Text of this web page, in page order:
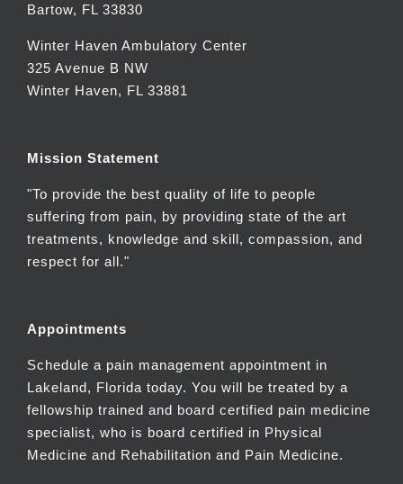
Bartow, FL 33830
Winter Haven Ambulatory Center
325 Avenue B NW
Winter Haven, FL 33881
Mission Statement
"To provide the best quality of life to people
suffering from pain, by providing state of the art
treatments, knowledge and skill, compassion, and
respect for all."
Appointments
Schedule a pain management appointment in
Lakeland, Florida today. You will be treated by a
fellowship trained and board certified pain medicine
specialist, who is board certified in Physical
Medicine and Rehabilitation and Pain Medicine.